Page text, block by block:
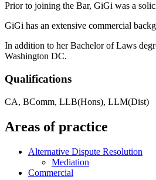
Prior to joining the Bar, GiGi was a
GiGi has an extensive commercial
In addition to her Bachelor of Laws
Washington DC.
Qualifications
CA, BComm, LLB(Hons), LLM(Dist)
Areas of practice
Alternative Dispute Resolution
Mediation
Commercial